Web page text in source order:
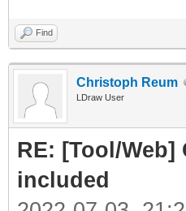
Find
Christoph Reum
LDraw User
RE: [Tool/
included